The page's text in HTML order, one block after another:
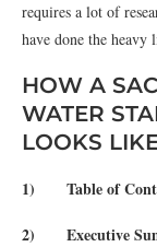
requires a lot of
have done the
HOW A
WATER
LOOKS
1) Table of
2) Executive